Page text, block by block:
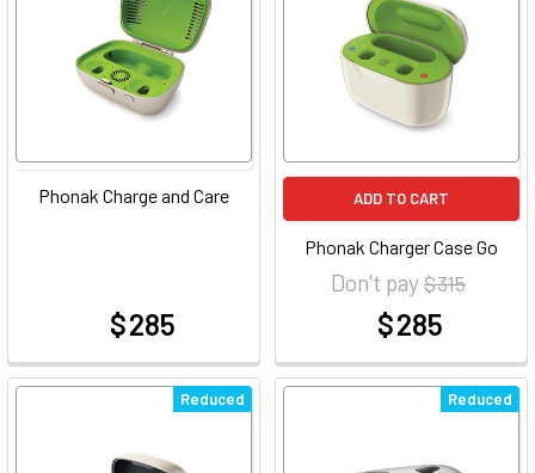
Phonak Charge and Care
$ 285
ADD TO CART
Phonak Charger Case Go
Don't pay$ 315
$ 285
Reduced Reduced